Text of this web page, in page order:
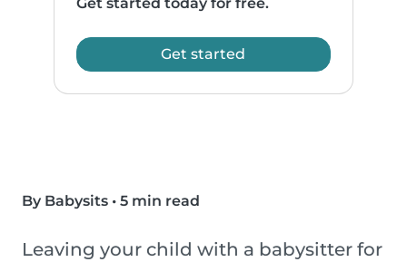
Get started
By Babysits • 5 min read
Leaving your child with a babysitter for